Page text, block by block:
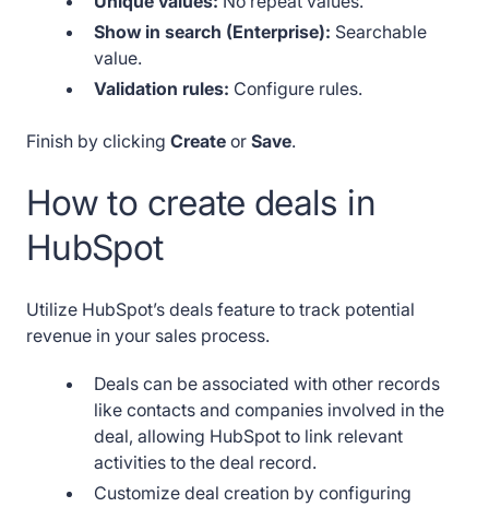
Show in search (Enterprise): Searchable
value.
Validation rules: Configure rules.
Finish by clicking Create or Save.
How to create deals in
HubSpot
Utilize HubSpot’s deals feature to track potential
revenue in your sales process.
Deals can be associated with other records
like contacts and companies involved in the
deal, allowing HubSpot to link relevant
activities to the deal record.
Customize deal creation by configuring